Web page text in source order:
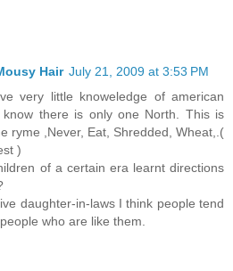
Hair July 21, 2009 at 3:53 PM
very little knoweledge of american
there is only one North. This is
ryme ,Never, Eat, Shredded, Wheat,.(
)
of a certain era learnt directions
daughter-in-laws I think people tend
who are like them.